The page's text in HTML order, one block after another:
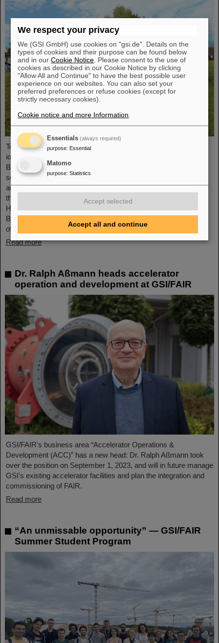
To promote research on biological effects of ionizing and non-
ionizing radiation is the main goal of the German Society for
Biological Radiation Research (DeGBS). More than 110
scientists from all over Germany came together at the DeGBS
annual meeting to present and discuss new research results for
three days. The event was organized by the GSI
Helmholtzzentrum für Schwerionenforschung, Department of
Biophysics. It was chaired by Professor Claudia Fournier (Head
of GSI Research Group…
Read more
Dr. Ralph Aßmann heads accelerator
operation and development at GSI/FAIR
GSI/FAIR's business area “Accelerator Operations &
Development (ACC)” has a new head: Dr. Ralph Aßmann took
over the position on September 1, 2023, and will in future manage
GSI's existing accelerator facilities and plan the integration and
commissioning of FAIR.
Read more
“An unmissable opportunity” — GSI/FAIR
Summer Student Program
We respect your privacy
We (GSI GmbH) use cookies on "gsi.de". Details on the
types of cookies and their purpose can be found below
and in ourCookie Notice . Please consent to the use of
cookies as described in our Cookie Notice by clicking
"Allow All and Continue" to have the best possible user
experience on our websites. You can also set your
preferred preferences or refuse cookies (except for
strictly necessary cookies).
Cookie notice and more Information
Essentials (always required)
purpose: Essential
Matomo
purpose: Statistics
Accept selected
Accept all and continue